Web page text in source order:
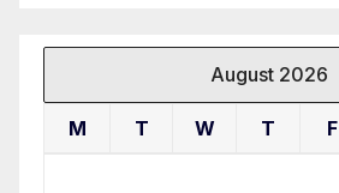
August 2026
M T W T F